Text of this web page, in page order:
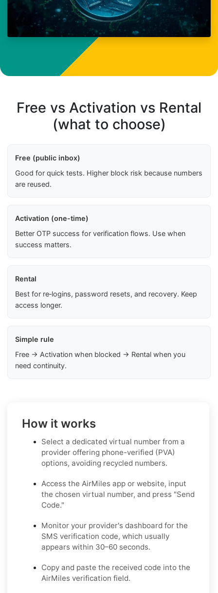
Free vs Activation vs Rental
(what to choose)
Free (public inbox)
Good for quick tests. Higher block risk because numbers
are reused.
Activation (one-time)
Better OTP success for verification flows. Use when
success matters.
Rental
Best for re‑logins, password resets, and recovery. Keep
access longer.
Simple rule
Free → Activation when blocked → Rental when you
need continuity.
How it works
Select a dedicated virtual number from a
provider offering phone-verified (PVA)
options, avoiding recycled numbers.
Access the AirMiles app or website, input
the chosen virtual number, and press "Send
Code."
Monitor your provider's dashboard for the
SMS verification code, which usually
appears within 30–60 seconds.
Copy and paste the received code into the
AirMiles verification field.